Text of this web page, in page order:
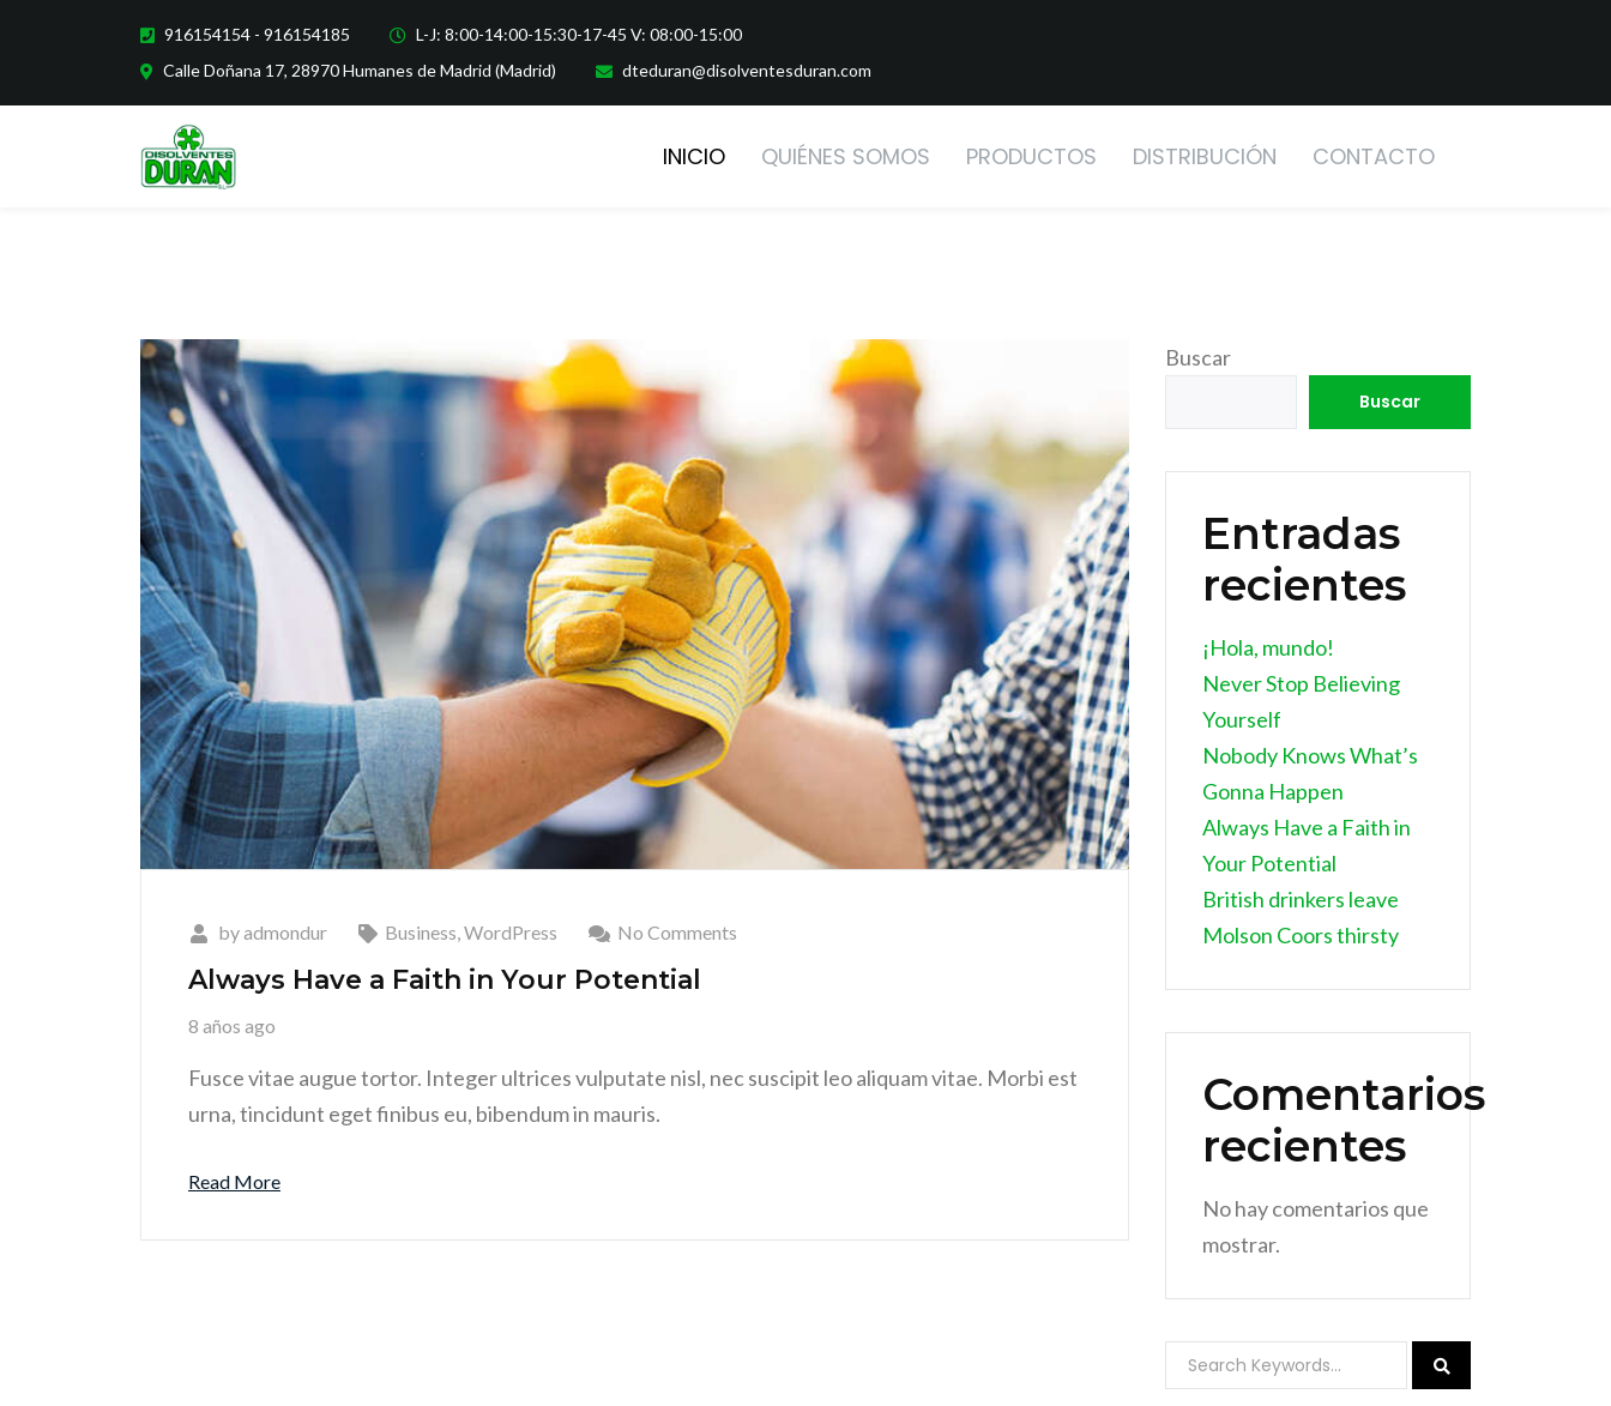
916154154 - 916154185
L-J: 8:00-14:00-15:30-17-45 V: 08:00-15:00
Calle Doñana 17, 28970 Humanes de Madrid (Madrid)
dteduran@disolventesduran.com
INICIO QUIÉNES SOMOS PRODUCTOS DISTRIBUCIÓN CONTACTO
byadmondur Business WordPress No Comments
Always Have a Faith in Your Potential
8 años ago
Fusce vitae augue tortor. Integer ultrices vulputate nisl, nec suscipit leo aliquam vitae. Morbi est
urna, tincidunt eget finibus eu, bibendum in mauris.
Read More
Buscar
Buscar
Entradas
recientes
¡Hola, mundo!
Never Stop Believing
Yourself
Nobody Knows What’s
Gonna Happen
Always Have a Faith in
Your Potential
British drinkers leave
Molson Coors thirsty
Comentarios
recientes
No hay comentarios que
mostrar.